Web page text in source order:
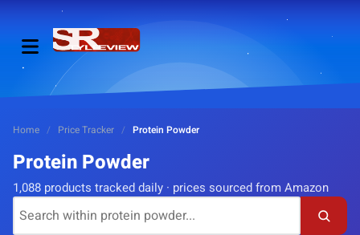
Home / Price Tracker / Protein Powder
Protein Powder
1,088 products tracked daily · prices sourced from Amazon